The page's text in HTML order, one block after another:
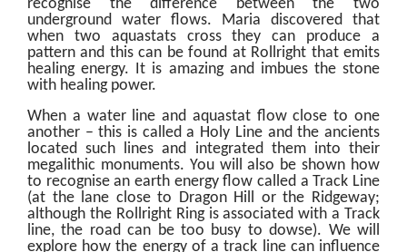
recognise the difference between the two
underground water flows. Maria discovered that
when two aquastats cross they can produce a
pattern and this can be found at Rollright that emits
healing energy. It is amazing and imbues the stone
with healing power.
When a water line and aquastat flow close to one
another – this is called a Holy Line and the ancients
located such lines and integrated them into their
megalithic monuments. You will also be shown how
to recognise an earth energy flow called a Track Line
(at the lane close to Dragon Hill or the Ridgeway;
although the Rollright Ring is associated with a Track
line, the road can be too busy to dowse). We will
explore how the energy of a track line can influence